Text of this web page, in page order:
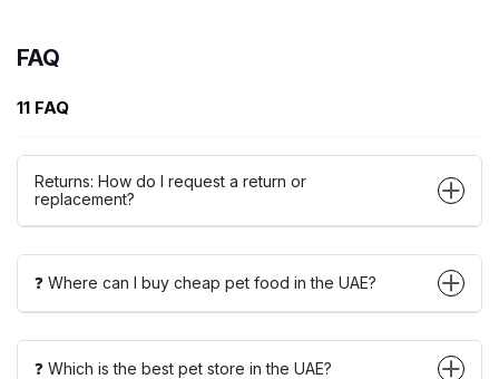
FAQ
11 FAQ
Returns: How do I request a return or
replacement?
❓ Where can I buy cheap pet food in the UAE?
❓ Which is the best pet store in the UAE?